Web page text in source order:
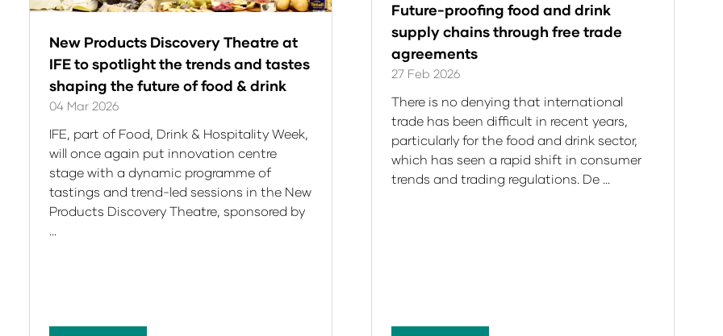
New Products Discovery Theatre at
IFE to spotlight the trends and tastes
shaping the future of food & drink
04 Mar 2026
IFE, part of Food, Drink & Hospitality Week,
will once again put innovation centre
stage with a dynamic programme of
tastings and trend-led sessions in the New
Products Discovery Theatre, sponsored by
Future-proofing food and drink
supply chains through free trade
agreements
27 Feb 2026
There is no denying that international
trade has been difficult in recent years,
particularly for the food and drink sector,
which has seen a rapid shift in consumer
trends and trading regulations. De …